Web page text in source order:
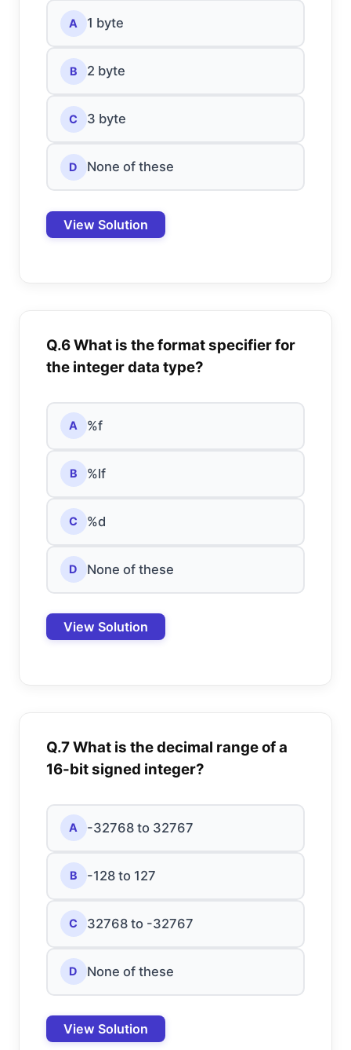
A 1 byte
B 2 byte
C 3 byte
D None of these
View Solution
Q.6 What is the format specifier for
the integer data type?
A %f
B %lf
C %d
D None of these
View Solution
Q.7 What is the decimal range of a
16-bit signed integer?
A -32768 to 32767
B -128 to 127
C 32768 to -32767
D None of these
View Solution